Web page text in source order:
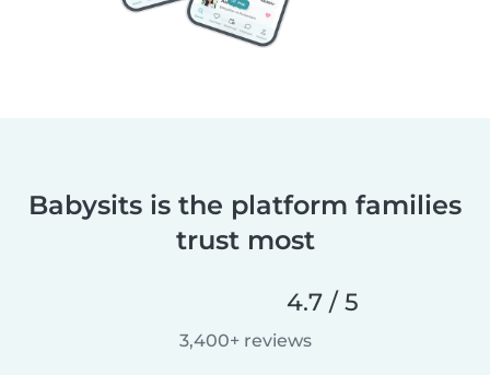
Babysits is the platform families
trust most
4.7 / 5
3,400+ reviews